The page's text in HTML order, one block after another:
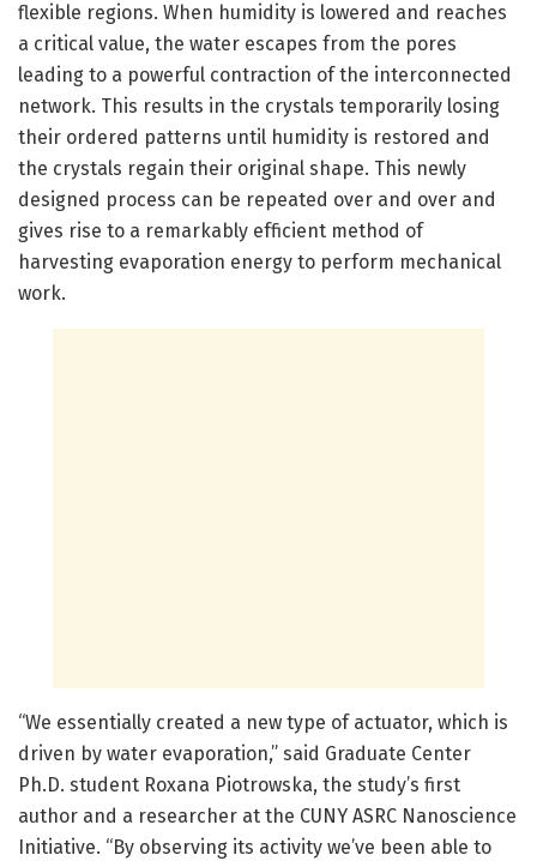
flexible regions. When humidity is lowered and reaches
a critical value, the water escapes from the pores
leading to a powerful contraction of the interconnected
network. This results in the crystals temporarily losing
their ordered patterns until humidity is restored and
the crystals regain their original shape. This newly
designed process can be repeated over and over and
gives rise to a remarkably efficient method of
harvesting evaporation energy to perform mechanical
work.
“We essentially created a new type of actuator, which is
driven by water evaporation,” said Graduate Center
Ph.D. student Roxana Piotrowska, the study’s first
author and a researcher at the CUNY ASRC Nanoscience
Initiative. “By observing its activity we’ve been able to